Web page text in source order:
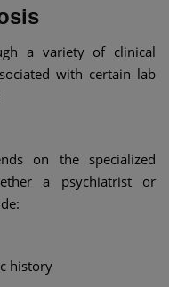
a variety of clinical
with certain lab
on the specialized
a psychiatrist or
history